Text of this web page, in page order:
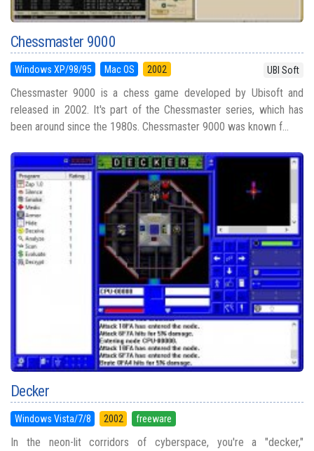
Chessmaster 9000
Windows XP/98/95 Mac OS 2002 UBI Soft
Chessmaster 9000 is a chess game developed by Ubisoft and
released in 2002. It's part of the Chessmaster series, which has
been around since the 1980s. Chessmaster 9000 was known f...
Decker
Windows Vista/7/8 2002 freeware
In the neon-lit corridors of cyberspace, you're a "decker,"